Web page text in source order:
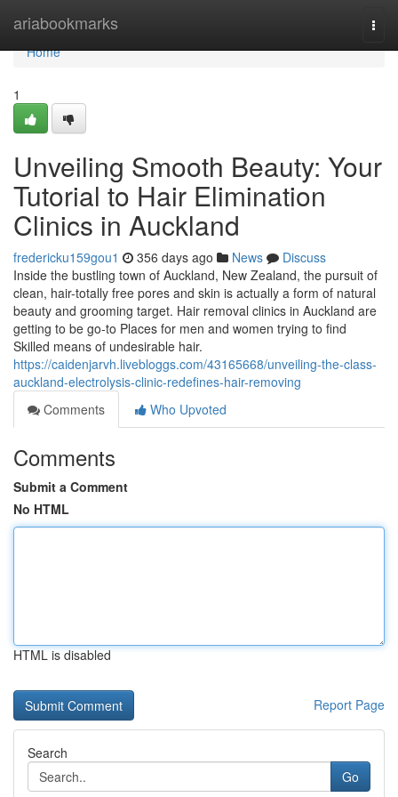
ariabookmarks
Home
Home
1
Unveiling Smooth Beauty: Your
Tutorial to Hair Elimination
Clinics in Auckland
fredericku159gou1 356 days ago News
Discuss
Inside the bustling town of Auckland, New Zealand, the pursuit of
clean, hair-totally free pores and skin is actually a form of natural
beauty and grooming target. Hair removal clinics in Auckland are
getting to be go-to Places for men and women trying to find
Skilled means of undesirable hair.
https://caidenjarvh.livebloggs.com/43165668/unveiling-the-class-
auckland-electrolysis-clinic-redefines-hair-removing
Comments
Who Upvoted
Comments
Submit a Comment
No HTML
HTML is disabled
Report Page
Search
Go